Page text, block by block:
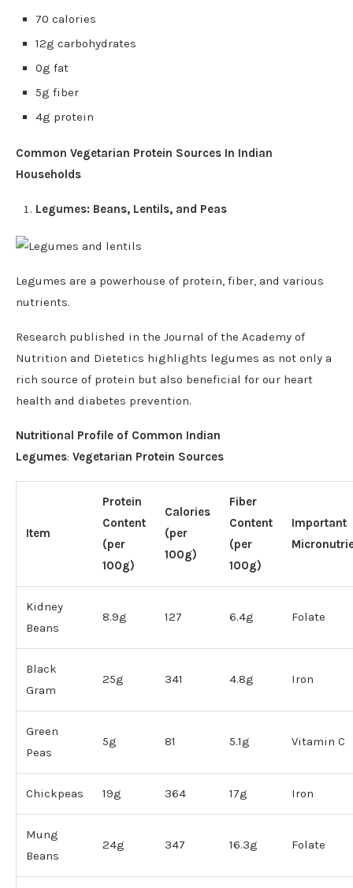
70 calories
12g carbohydrates
0g fat
5g fiber
4g protein
Common Vegetarian Protein Sources In Indian
Households
Legumes: Beans, Lentils, and Peas
Legumes are a powerhouse of protein, fiber, and various
nutrients.
Research published in the Journal of the Academy of
Nutrition and Dietetics highlights legumes as not only a
rich source of protein but also beneficial for our heart
health and diabetes prevention.
Nutritional Profile of Common Indian
Legumes: Vegetarian Protein Sources
Item
Protein
Content
(per
100g)
Calories
(per
100g)
Fiber
Content
(per
100g)
Important
Kidney
Beans
8.9g 127 6.4g Folate
Black
Gram
25g 341 4.8g Iron
Green
Peas
5g 81 5.1g Vitamin C
Chickpeas 19g 364 17g Iron
Mung
Beans
24g 347 16.3g Folate